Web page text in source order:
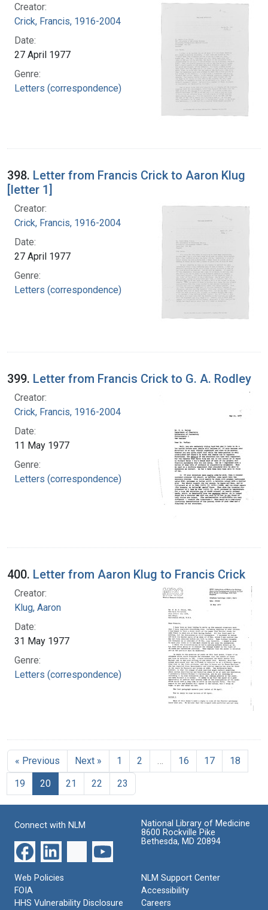
Creator:
Crick, Francis, 1916-2004
Date:
27 April 1977
Genre:
Letters (correspondence)
398. Letter from Francis Crick to Aaron Klug
[letter 1]
Creator:
Crick, Francis, 1916-2004
Date:
27 April 1977
Genre:
Letters (correspondence)
399. Letter from Francis Crick to G. A. Rodley
Creator:
Crick, Francis, 1916-2004
Date:
11 May 1977
Genre:
Letters (correspondence)
400. Letter from Aaron Klug to Francis Crick
Creator:
Klug, Aaron
Date:
31 May 1977
Genre:
Letters (correspondence)
« Previous Next » 1 2 16 17
18
19
20 21 22 23
Connect with NLM
National Library of Medicine
8600 Rockville Pike
Bethesda, MD 20894
Web Policies
FOIA
HHS Vulnerability Disclosure
NLM Support Center
Accessibility
Careers